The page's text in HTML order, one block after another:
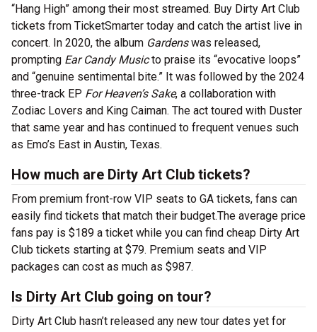
“Hang High” among their most streamed. Buy Dirty Art Club
tickets from TicketSmarter today and catch the artist live in
concert. In 2020, the album Gardenswas released,
prompting Ear Candy Musicto praise its “evocative loops”
and “genuine sentimental bite.” It was followed by the 2024
three-track EP For Heaven’s Sake, a collaboration with
Zodiac Lovers and King Caiman. The act toured with Duster
that same year and has continued to frequent venues such
as Emo’s East in Austin, Texas.
How much are Dirty Art Club tickets?
From premium front-row VIP seats to GA tickets, fans can
easily find tickets that match their budget.The average price
fans pay is $189 a ticket while you can find cheap Dirty Art
Club tickets starting at $79. Premium seats and VIP
packages can cost as much as $987.
Is Dirty Art Club going on tour?
Dirty Art Club hasn’t released any new tour dates yet for